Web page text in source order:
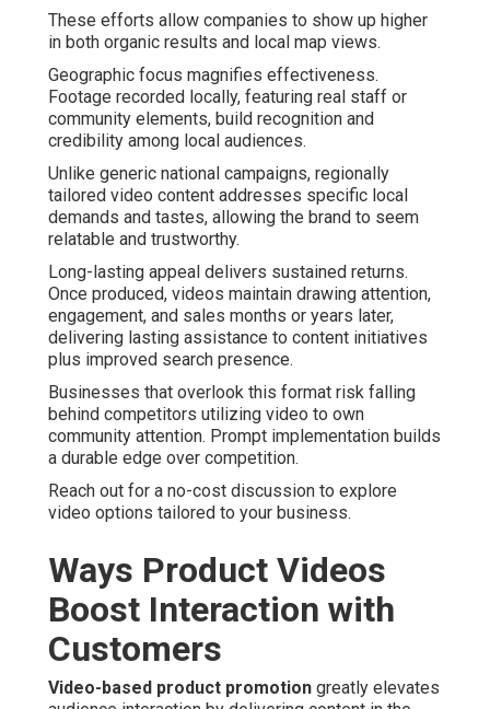
These efforts allow companies to show up higher
in both organic results and local map views.
Geographic focus magnifies effectiveness.
Footage recorded locally, featuring real staff or
community elements, build recognition and
credibility among local audiences.
Unlike generic national campaigns, regionally
tailored video content addresses specific local
demands and tastes, allowing the brand to seem
relatable and trustworthy.
Long-lasting appeal delivers sustained returns.
Once produced, videos maintain drawing attention,
engagement, and sales months or years later,
delivering lasting assistance to content initiatives
plus improved search presence.
Businesses that overlook this format risk falling
behind competitors utilizing video to own
community attention. Prompt implementation builds
a durable edge over competition.
Reach out for a no-cost discussion to explore
video options tailored to your business.
Ways Product Videos
Boost Interaction with
Customers
Video-based product promotion greatly elevates